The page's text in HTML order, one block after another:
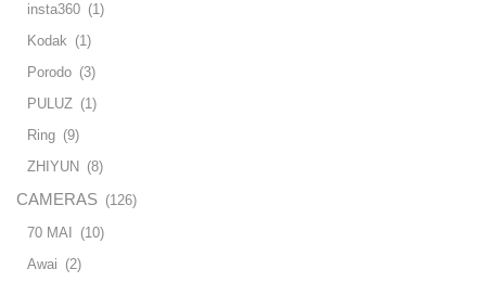
insta360 (1)
Kodak (1)
Porodo (3)
PULUZ (1)
Ring (9)
ZHIYUN (8)
CAMERAS (126)
70 MAI
(10)
Awai (2)